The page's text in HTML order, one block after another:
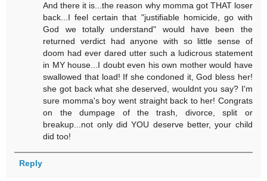
And there it is...the reason why momma got THAT loser
back...I feel certain that "justifiable homicide, go with
God we totally understand" would have been the
returned verdict had anyone with so little sense of
doom had ever dared utter such a ludicrous statement
in MY house...I doubt even his own mother would have
swallowed that load! If she condoned it, God bless her!
she got back what she deserved, wouldnt you say? I'm
sure momma's boy went straight back to her! Congrats
on the dumpage of the trash, divorce, split or
breakup...not only did YOU deserve better, your child
did too!
Reply